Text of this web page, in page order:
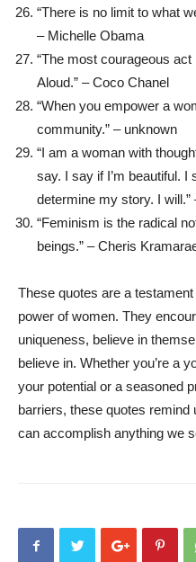
“There is no limit to what
– Michelle Obama
“The most courageous
Aloud.” – Coco Chanel
“When you empower a
community.” – unknown
“I am a woman with
say. I say if I’m beautiful. I
determine my story. I
“Feminism is the radical
beings.” – Cheris
These quotes are a
power of women. They
uniqueness, believe in
believe in. Whether you’re a
your potential or a seasoned
barriers, these quotes remind
can accomplish anything we